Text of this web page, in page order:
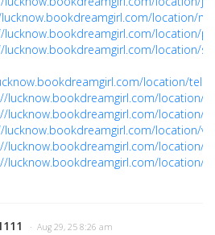
location/
lucknow.bookdreamgirl.com/location/
lucknow.bookdreamgirl.com/location/
location/
lucknow.bookdreamgirl.com/location/
lucknow.bookdreamgirl.com/location/
lucknow.bookdreamgirl.com/location/
lucknow.bookdreamgirl.com/location/
lucknow.bookdreamgirl.com/location/
· Aug 29, 25 8:26 am